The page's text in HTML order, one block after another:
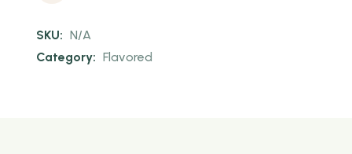
SKU: N/A
Category: Flavored